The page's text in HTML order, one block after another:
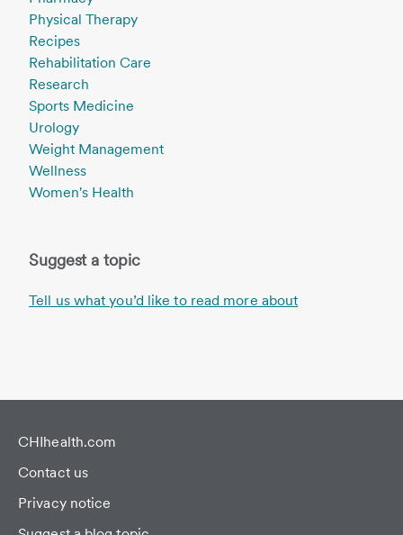
Physical Therapy
Recipes
Rehabilitation Care
Research
Sports Medicine
Urology
Weight Management
Wellness
Women's Health
Suggest a topic
Tell us what you’d like to read more about
CHIhealth.com
Contact us
Privacy notice